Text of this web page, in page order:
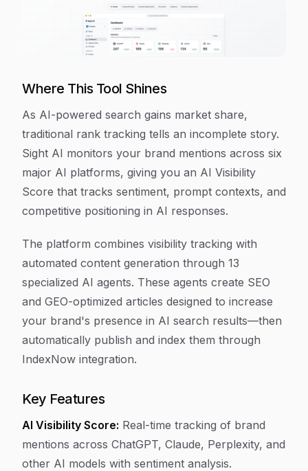
Where This Tool Shines
As AI-powered search gains market share,
traditional rank tracking tells an incomplete story.
Sight AI monitors your brand mentions across six
major AI platforms, giving you an AI Visibility
Score that tracks sentiment, prompt contexts, and
competitive positioning in AI responses.
The platform combines visibility tracking with
automated content generation through 13
specialized AI agents. These agents create SEO
and GEO-optimized articles designed to increase
your brand's presence in AI search results—then
automatically publish and index them through
IndexNow integration.
Key Features
AI Visibility Score: Real-time tracking of brand
mentions across ChatGPT, Claude, Perplexity, and
other AI models with sentiment analysis.